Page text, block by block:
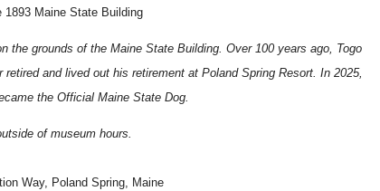
1893 Maine State Building
the grounds of the Maine State Building. Over 100 years ago, Togo
and lived out his retirement at Poland Spring Resort. In 2025,
the Official Maine State Dog.
of museum hours.
Way, Poland Spring, Maine